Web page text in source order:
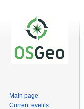
Main page
Current events